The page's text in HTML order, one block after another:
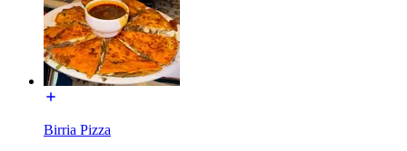
Birria Pizza